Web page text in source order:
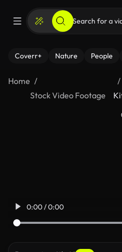
Coverr+ Nature People
Home
Stock Video Footage
0:00 / 0:00